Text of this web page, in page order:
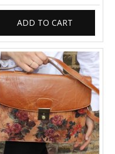
ADD TO CART